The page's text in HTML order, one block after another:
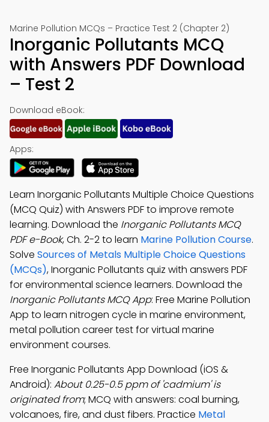
Marine Pollution MCQs – Practice Test 2 (Chapter 2)
Inorganic Pollutants MCQ
with Answers PDF Download
– Test 2
Download eBook:
Apps:
Learn Inorganic Pollutants Multiple Choice Questions
(MCQ Quiz) with Answers PDF to improve remote
learning. Download the Inorganic Pollutants MCQ
PDF e-Book, Ch. 2-2 to learn Marine Pollution Course.
Solve Sources of Metals Multiple Choice Questions
(MCQs), Inorganic Pollutants quiz with answers PDF
for environmental science learners. Download the
Inorganic Pollutants MCQ App: Free Marine Pollution
App to learn nitrogen cycle in marine environment,
metal pollution career test for virtual marine
environment courses.
Free Inorganic Pollutants App Download (iOS &
Android): About 0.25-0.5 ppm of 'cadmium' is
originated from; MCQ with answers: coal burning,
volcanoes, fire, and dust fibers. Practice Metal